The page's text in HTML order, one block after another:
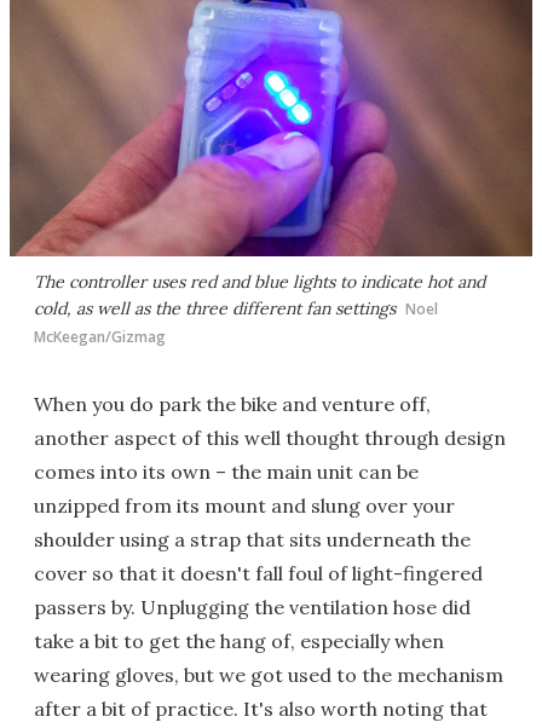
The controller uses red and blue lights to indicate hot and
cold, as well as the three different fan settings Noel
McKeegan/Gizmag
When you do park the bike and venture off,
another aspect of this well thought through design
comes into its own – the main unit can be
unzipped from its mount and slung over your
shoulder using a strap that sits underneath the
cover so that it doesn't fall foul of light-fingered
passers by. Unplugging the ventilation hose did
take a bit to get the hang of, especially when
wearing gloves, but we got used to the mechanism
after a bit of practice. It's also worth noting that